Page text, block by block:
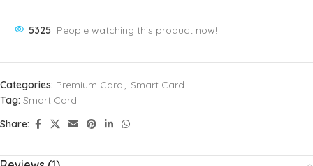
5325 People watching this product now!
Categories: Premium Card, Smart Card
Tag: Smart Card
Share: